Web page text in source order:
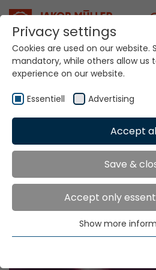
Home Info Exhibitions &
Privacy settings
Cookies are used on our website.
mandatory, while others allow us
experience on our website.
Essentiell Advertising
Accept
Save &
Accept only
Essential cookies are needed
functions. This ensures that the
Show more